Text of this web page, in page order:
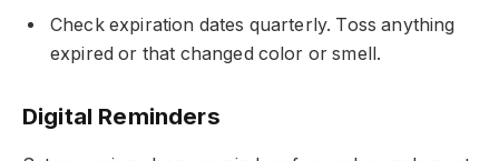
Check expiration dates quarterly. Toss anything
expired or that changed color or smell.
Digital Reminders